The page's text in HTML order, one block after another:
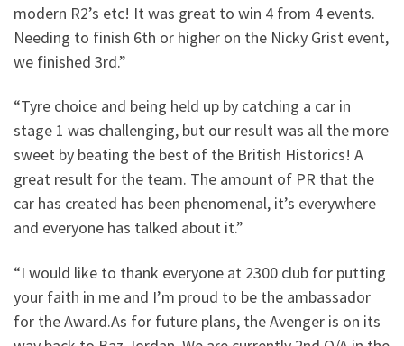
modern R2’s etc! It was great to win 4 from 4 events.
Needing to finish 6th or higher on the Nicky Grist event,
we finished 3rd.”
“Tyre choice and being held up by catching a car in
stage 1 was challenging, but our result was all the more
sweet by beating the best of the British Historics! A
great result for the team. The amount of PR that the
car has created has been phenomenal, it’s everywhere
and everyone has talked about it.”
“I would like to thank everyone at 2300 club for putting
your faith in me and I’m proud to be the ambassador
for the Award.As for future plans, the Avenger is on its